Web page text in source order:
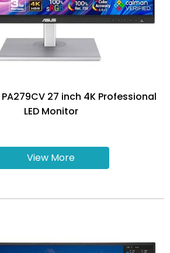
27 inch 4K Professional
LED Monitor
View More